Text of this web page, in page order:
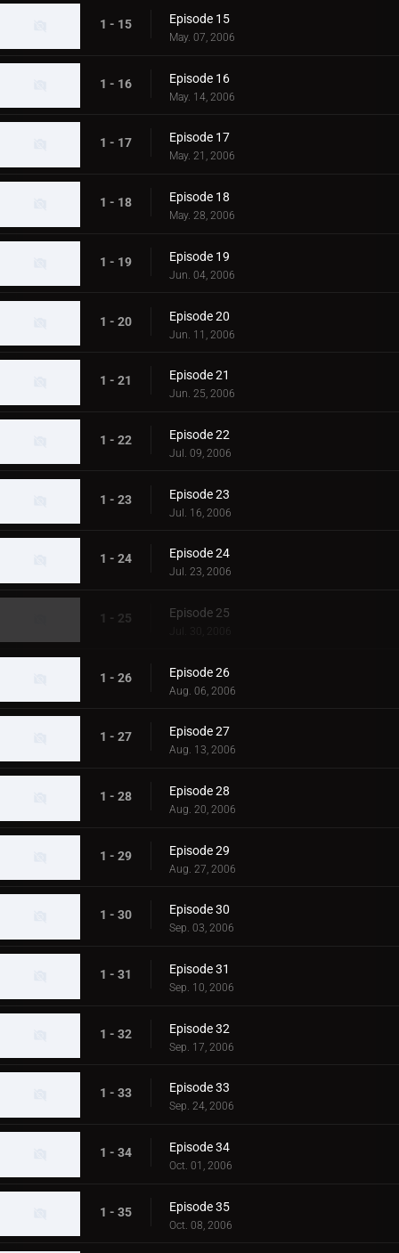
1 - 15 Episode 15
May. 07, 2006
1 - 16 Episode 16
May. 14, 2006
1 - 17 Episode 17
May. 21, 2006
1 - 18 Episode 18
May. 28, 2006
1 - 19 Episode 19
Jun. 04, 2006
1 - 20 Episode 20
Jun. 11, 2006
1 - 21 Episode 21
Jun. 25, 2006
1 - 22 Episode 22
Jul. 09, 2006
1 - 23 Episode 23
Jul. 16, 2006
1 - 24 Episode 24
Jul. 23, 2006
1 - 25 Episode 25
Jul. 30, 2006
1 - 26 Episode 26
Aug. 06, 2006
1 - 27 Episode 27
Aug. 13, 2006
1 - 28 Episode 28
Aug. 20, 2006
1 - 29 Episode 29
Aug. 27, 2006
1 - 30 Episode 30
Sep. 03, 2006
1 - 31 Episode 31
Sep. 10, 2006
1 - 32 Episode 32
Sep. 17, 2006
1 - 33 Episode 33
Sep. 24, 2006
1 - 34 Episode 34
Oct. 01, 2006
1 - 35 Episode 35
Oct. 08, 2006